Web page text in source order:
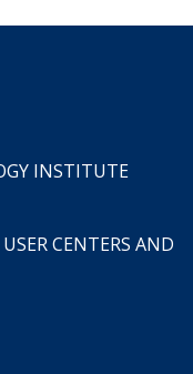
INSTITUTE
CENTERS AND